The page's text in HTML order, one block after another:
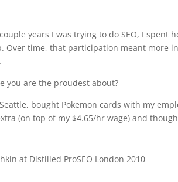
years I was trying to do SEO, I spent
Over time, that participation meant more in
you are the proudest about?
bought Pokemon cards with my
(on top of my $4.65/hr wage) and